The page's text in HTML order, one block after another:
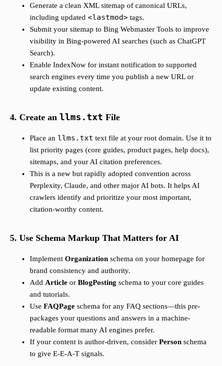
Generate a clean XML sitemap of canonical URLs,
including updated <lastmod> tags.
Submit your sitemap to Bing Webmaster Tools to improve
visibility in Bing-powered AI searches (such as ChatGPT
Search).
Enable IndexNow for instant notification to supported
search engines every time you publish a new URL or
update existing content.
4. Create an llms.txt File
Place an llms.txt text file at your root domain. Use it to
list priority pages (core guides, product pages, help docs),
sitemaps, and your AI citation preferences.
This is a new but rapidly adopted convention across
Perplexity, Claude, and other major AI bots. It helps AI
crawlers identify and prioritize your most important,
citation-worthy content.
5. Use Schema Markup That Matters for AI
Implement Organization schema on your homepage for
brand consistency and authority.
Add Article or BlogPosting schema to your core guides
and tutorials.
Use FAQPage schema for any FAQ sections—this pre-
packages your questions and answers in a machine-
readable format many AI engines prefer.
If your content is author-driven, consider Person schema
to give E-E-A-T signals.